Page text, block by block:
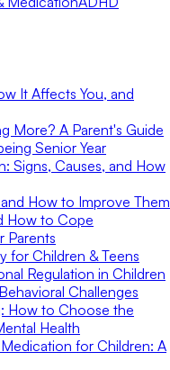
It Affects You, and
More? A Parent's Guide
Senior Year
Signs, Causes, and How
How to Improve Them
How to Cope
Parents
for Children & Teens
Regulation in Children
Challenges
How to Choose the
Health
for Children: A